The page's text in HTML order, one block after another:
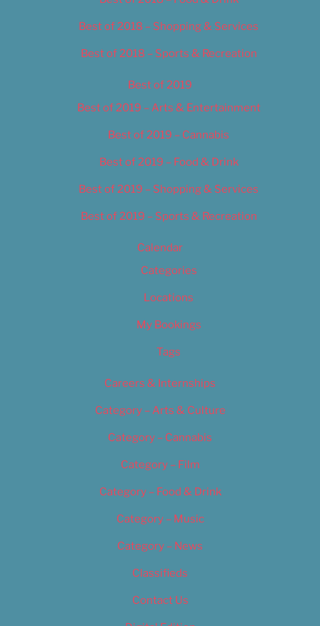
Best of 2018 – Shopping & Services
Best of 2018 – Sports & Recreation
Best of 2019
Best of 2019 – Arts & Entertainment
Best of 2019 – Cannabis
Best of 2019 – Food & Drink
Best of 2019 – Shopping & Services
Best of 2019 – Sports & Recreation
Calendar
Categories
Locations
My Bookings
Tags
Careers & Internships
Category – Arts & Culture
Category – Cannabis
Category – Film
Category – Food & Drink
Category – Music
Category – News
Classifieds
Contact Us